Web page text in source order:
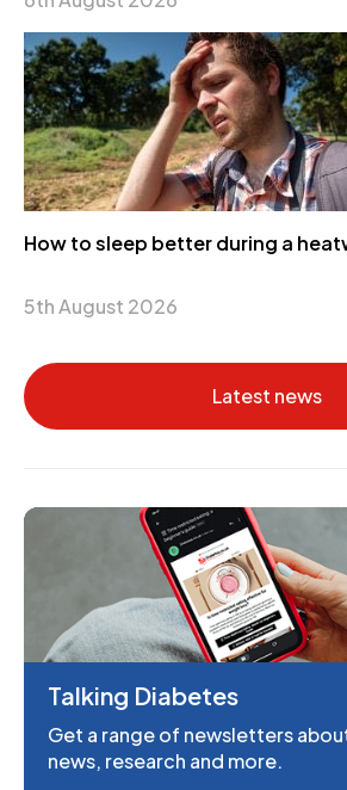
How to sleep better during a
5th August 2026
Latest news
Talking Diabetes
Get a range of newsletters
news, research and more.